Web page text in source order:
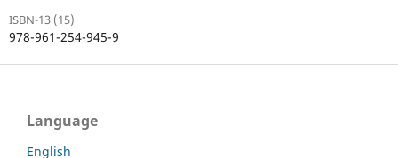
ISBN-13 (15)
978-961-254-945-9
Language
English